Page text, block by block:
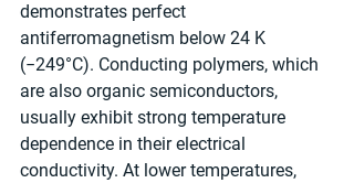
demonstrates perfect
antiferromagnetism below 24 K
(−249°C). Conducting polymers, which
are also organic semiconductors,
usually exhibit strong temperature
dependence in their electrical
conductivity. At lower temperatures,